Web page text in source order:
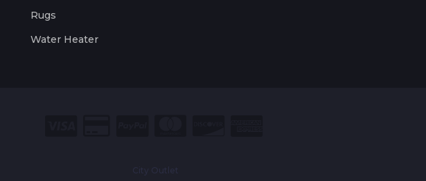
Rugs
Water Heater
City Outlet